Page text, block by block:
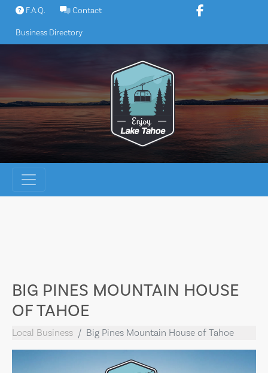
Skip
content
F.A.Q. Contact
Business Directory
BIG PINES MOUNTAIN HOUSE
OF TAHOE
Local Business Big Pines Mountain House of Tahoe